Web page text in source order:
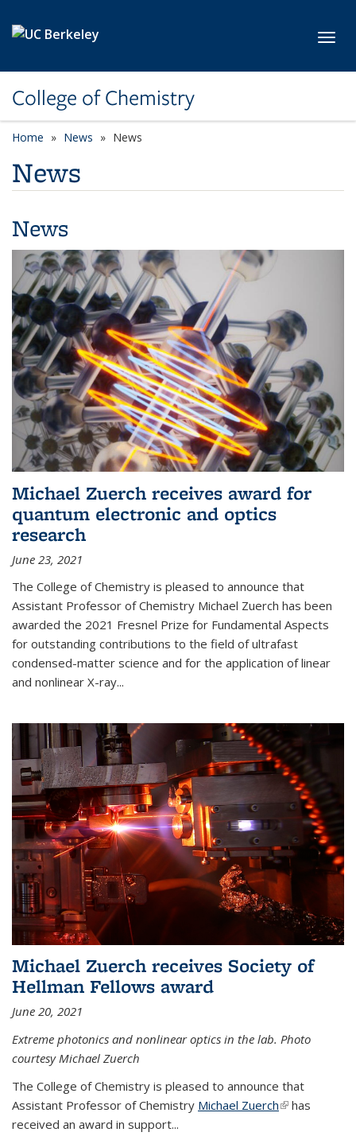
College of Chemistry
Home News News
News
News
Michael Zuerch receives award for
quantum electronic and optics
research
June 23, 2021
The College of Chemistry is pleased to announce that
Assistant Professor of Chemistry Michael Zuerch has been
awarded the 2021 Fresnel Prize for Fundamental Aspects
for outstanding contributions to the field of ultrafast
condensed-matter science and for the application of linear
and nonlinear X-ray...
Michael Zuerch receives Society of
Hellman Fellows award
June 20, 2021
Extreme photonics and nonlinear optics in the lab. Photo
courtesy Michael Zuerch
The College of Chemistry is pleased to announce that
Assistant Professor of Chemistry Michael Zuerch(link is
has
received an award in support...